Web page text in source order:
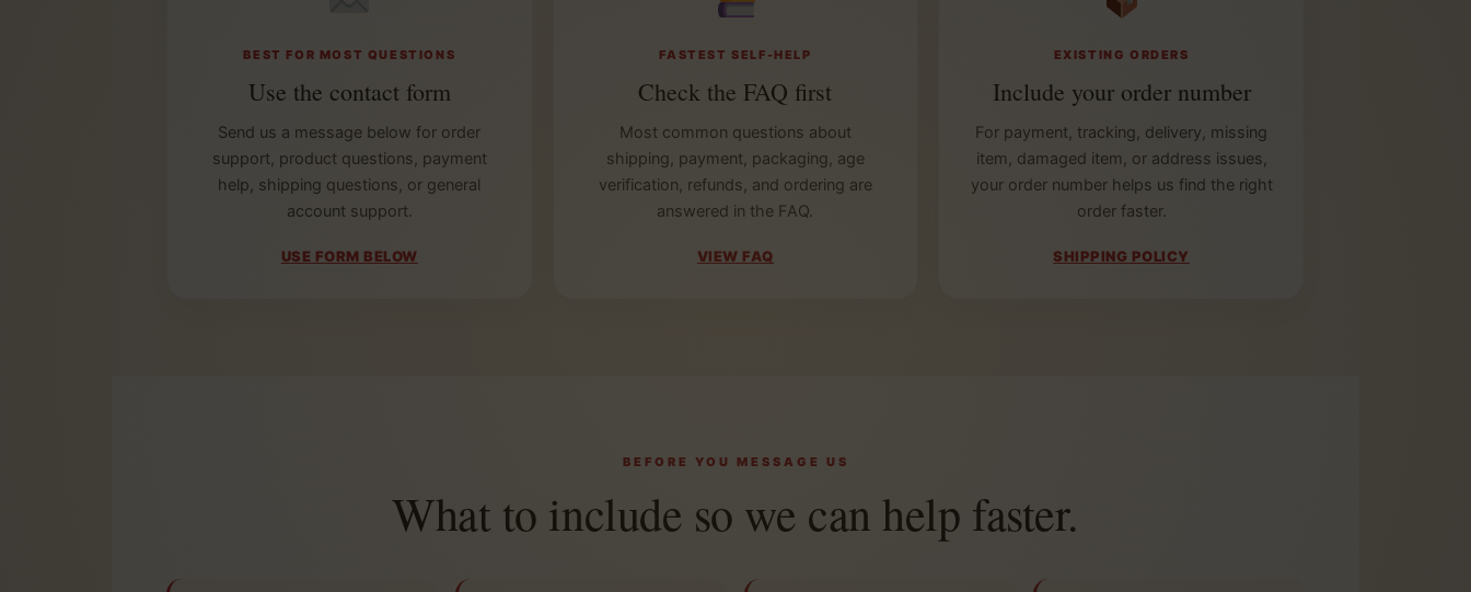
BEST FOR MOST QUESTIONS
Use the contact form
Send us a message below for order
support, product questions, payment
help, shipping questions, or general
account support.
USE FORM BELOW
FASTEST SELF-HELP
Check the FAQ first
Most common questions about
shipping, payment, packaging, age
verification, refunds, and ordering are
answered in the FAQ.
VIEW FAQ
EXISTING ORDERS
Include your order number
For payment, tracking, delivery, missing
item, damaged item, or address issues,
your order number helps us find the right
order faster.
SHIPPING POLICY
BEFORE YOU MESSAGE US
What to include so we can help faster.